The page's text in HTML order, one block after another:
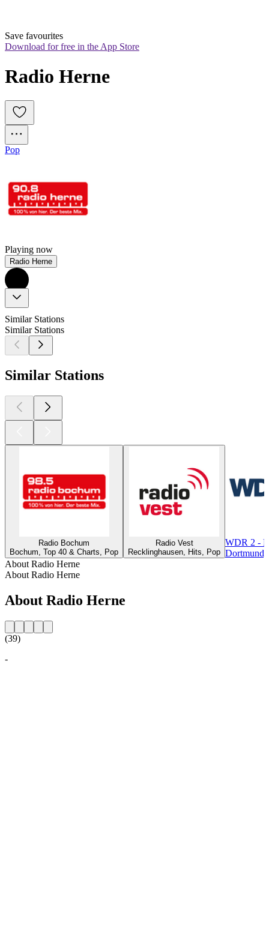
Save favourites
Download for free in the App Store
Radio Herne
Pop
Playing now
Radio Herne
Similar Stations
Similar Stations
Similar Stations
Radio Bochum
Bochum, Top 40 & Charts, Pop
Radio Vest
Recklinghausen, Hits, Pop
WDR 2 -
Dortmund,
About Radio Herne
About Radio Herne
About Radio Herne
(39)
-